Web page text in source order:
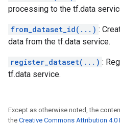
processing to the tf.data
from_dataset_id(...) :
data from the tf.data service.
register_dataset(...) :
tf.data service.
Except as otherwise noted, the
the Creative Commons Attribution 4.0